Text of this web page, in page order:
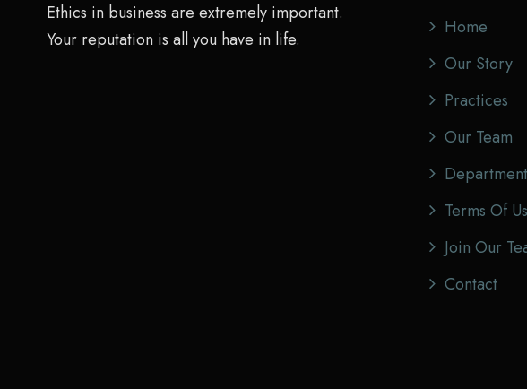
Ethics in business are extremely important.
Your reputation is all you have in life.
Home
Our Story
Practices
Our Team
Terms Of
Join Our
Contact